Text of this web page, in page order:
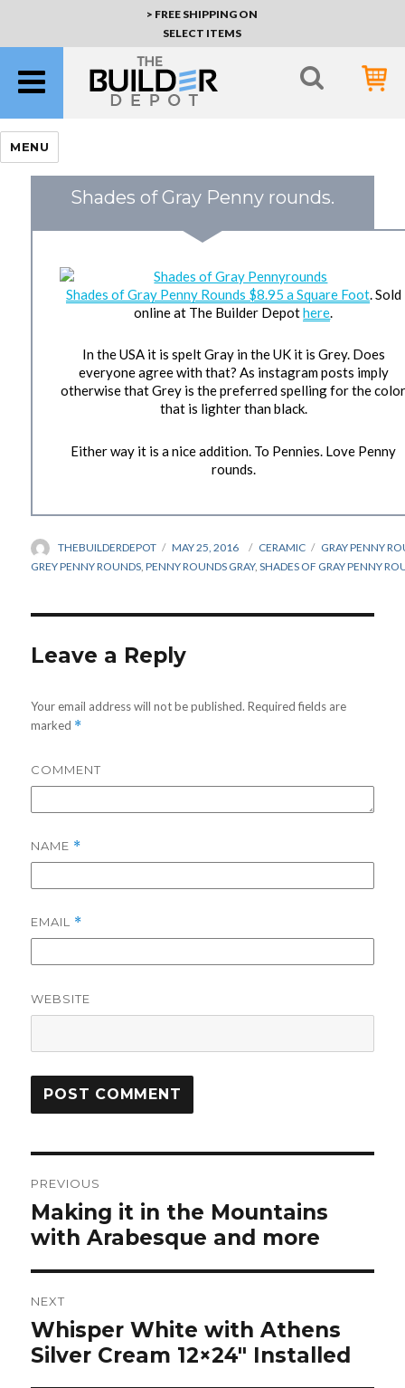
> FREE SHIPPING ON
SELECT ITEMS
MENU
Shades of Gray Penny rounds.
Shades of Gray Penny Rounds $8.95 a Square Foot. Sold
online at The Builder Depothere.
In the USA it is spelt Gray in the UK it is Grey. Does
everyone agree with that? As instagram posts imply
otherwise that Grey is the preferred spelling for the
that is lighter than black.
Either way it is a nice addition. To Pennies. Love Penny
rounds.
AUTHOR
THEBUILDERDEPOT
POSTED
ON
MAY 25, 2016 CATEGORIES
CERAMIC TAGS
GRAY PENNY
GREY PENNY ROUNDS ,PENNY ROUNDS GRAY,SHADES OF GRAY PENNY
Leave a Reply
Your email address will not be published. Required fields are
marked *
COMMENT
NAME *
EMAIL *
WEBSITE
PREVIOUS
Previous
post:
Making it in the Mountains
with Arabesque and more
NEXT
Next
post:
Whisper White with Athens
Silver Cream 12×24″ Installed